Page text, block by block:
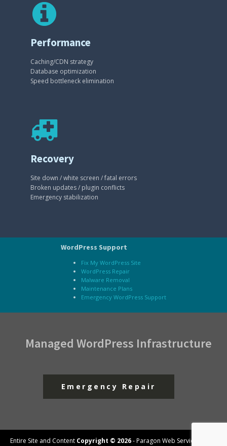
Performance
Caching/CDN strategy
Database optimization
Speed bottleneck elimination
Recovery
Site down / white screen / fatal errors
Broken updates / plugin conflicts
Emergency stabilization
WordPress Support
Fix My WordPress Site
WordPress Repair
Malware Removal
Maintenance Plans
Emergency WordPress Support
Managed WordPress Infrastructure
Emergency Repair
Entire Site and Content Copyright © 2026- Paragon Web Services, LLC -